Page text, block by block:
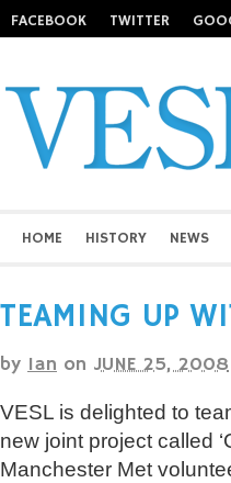
FACEBOOK TWITTER
HOME HISTORY NEWS
TEAMING UP
by Ian on JUNE 25, 2008
VESL is delighted to
new joint project called
Manchester Met